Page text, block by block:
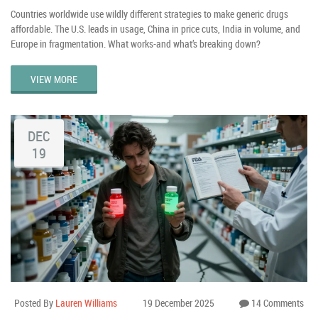
Countries worldwide use wildly different strategies to make generic drugs
affordable. The U.S. leads in usage, China in price cuts, India in volume, and
Europe in fragmentation. What works-and what’s breaking down?
VIEW MORE
DEC
19
Posted By Lauren Williams 19 December 2025 14 Comments